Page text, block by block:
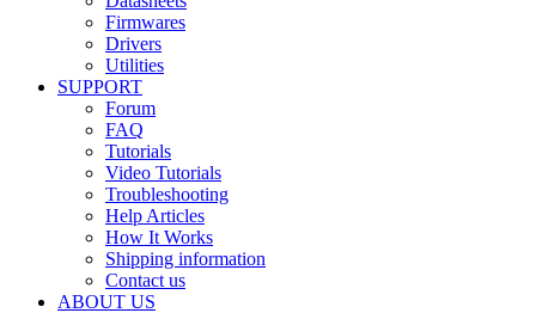
Firmwares
Drivers
Utilities
SUPPORT
Forum
FAQ
Tutorials
Video Tutorials
Troubleshooting
Help Articles
How It Works
Shipping information
Contact us
ABOUT US